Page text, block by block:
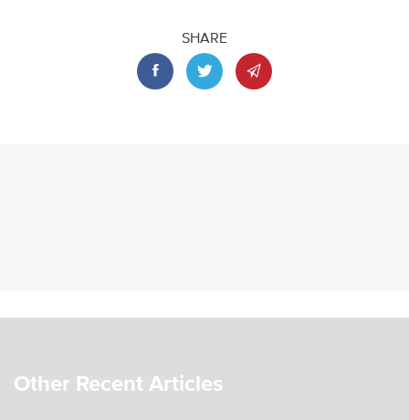
SHARE
Other Recent Articles